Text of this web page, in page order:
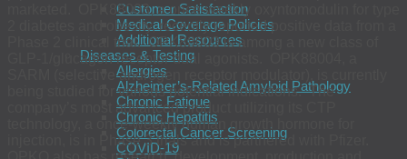
Customer Satisfaction
Medical Coverage Policies
Additional Resources
Diseases & Testing
Allergies
Alzheimer’s-Related Amyloid Pathology
Chronic Fatigue
Chronic Hepatitis
Colorectal Cancer Screening
COVID-19
marketed. OPK88003, a once-weekly oxyntomodulin for type
2 diabetes and obesity, recently reported positive data from a
Phase 2 clinical trial. OPK88003 is among a new class of
GLP-1/glucagon receptor dual agonists. OPK88004, a
SARM (selective androgen receptor modulator), is currently
being studied for various potential indications. The
company’s most advanced product utilizing its CTP
technology, a once-weekly human growth hormone for
injection, is in Phase 3 trials and is partnered with Pfizer.